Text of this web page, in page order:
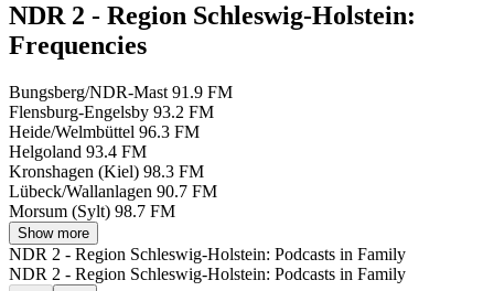
NDR 2 - Region Schleswig-Holstein:
Frequencies
Bungsberg/NDR-Mast 91.9 FM
Flensburg-Engelsby 93.2 FM
Heide/Welmbüttel 96.3 FM
Helgoland 93.4 FM
Kronshagen (Kiel) 98.3 FM
Lübeck/Wallanlagen 90.7 FM
Morsum (Sylt) 98.7 FM
Show more
NDR 2 - Region Schleswig-Holstein: Podcasts in Family
NDR 2 - Region Schleswig-Holstein: Podcasts in Family